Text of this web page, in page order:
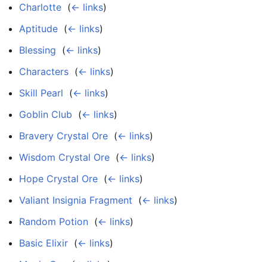
Charlotte (← links)
Aptitude (← links)
Blessing (← links)
Characters (← links)
Skill Pearl (← links)
Goblin Club (← links)
Bravery Crystal Ore (← links)
Wisdom Crystal Ore (← links)
Hope Crystal Ore (← links)
Valiant Insignia Fragment (← links)
Random Potion (← links)
Basic Elixir (← links)